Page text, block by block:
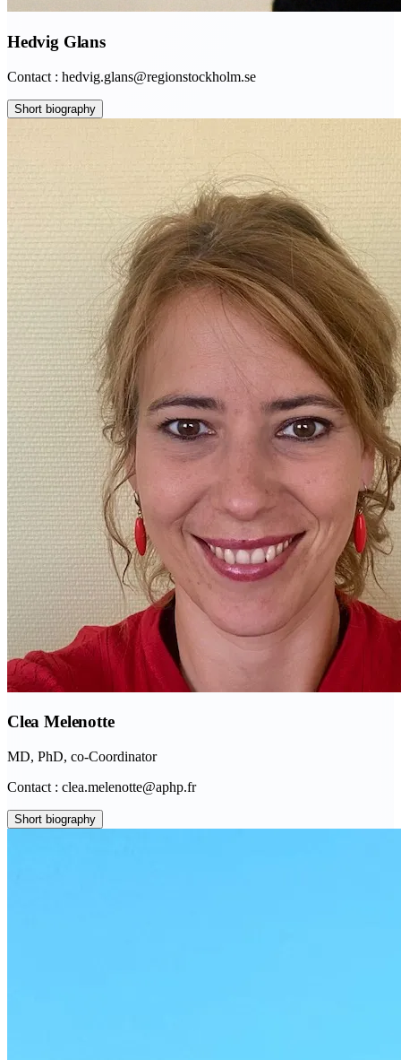
Hedvig Glans
Contact : hedvig.glans@regionstockholm.se
Short biography
Clea Melenotte
MD, PhD, co-Coordinator
Contact : clea.melenotte@aphp.fr
Short biography